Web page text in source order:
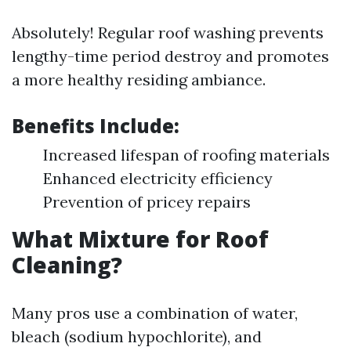
Absolutely! Regular roof washing prevents
lengthy-time period destroy and promotes
a more healthy residing ambiance.
Benefits Include:
Increased lifespan of roofing materials
Enhanced electricity efficiency
Prevention of pricey repairs
What Mixture for Roof
Cleaning?
Many pros use a combination of water,
bleach (sodium hypochlorite), and